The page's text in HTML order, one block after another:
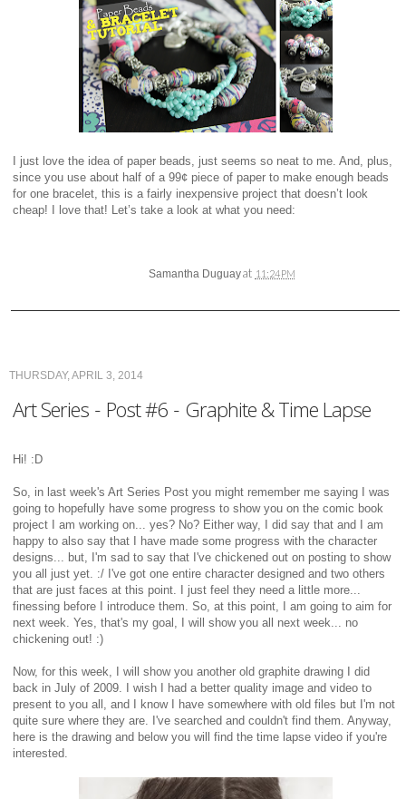
I just love the idea of paper beads, just seems so neat to me. And, plus,
since you use about half of a 99¢ piece of paper to make enough beads
for one bracelet, this is a fairly inexpensive project that doesn’t look
cheap! I love that! Let’s take a look at what you need:
Samantha Duguayat 11:24 PM
THURSDAY, APRIL 3, 2014
Art Series - Post #6 - Graphite & Time Lapse
Hi! :D
So, in last week's Art Series Post you might remember me saying I was
going to hopefully have some progress to show you on the comic book
project I am working on... yes? No? Either way, I did say that and I am
happy to also say that I have made some progress with the character
designs... but, I'm sad to say that I've chickened out on posting to show
you all just yet. :/ I've got one entire character designed and two others
that are just faces at this point. I just feel they need a little more...
finessing before I introduce them. So, at this point, I am going to aim for
next week. Yes, that's my goal, I will show you all next week... no
chickening out! :)
Now, for this week, I will show you another old graphite drawing I did
back in July of 2009. I wish I had a better quality image and video to
present to you all, and I know I have somewhere with old files but I'm not
quite sure where they are. I've searched and couldn't find them. Anyway,
here is the drawing and below you will find the time lapse video if you're
interested.